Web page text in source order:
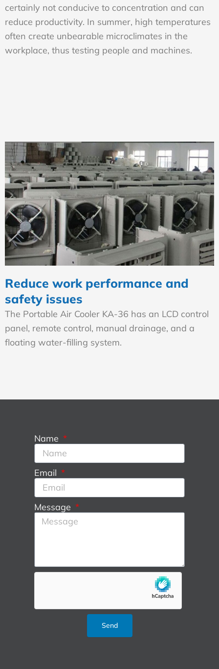
certainly not conducive to concentration and can
reduce productivity. In summer, high temperatures
often create unbearable microclimates in the
workplace, thus testing people and machines.
Reduce work performance and
safety issues
The Portable Air Cooler KA-36 has an LCD control
panel, remote control, manual drainage, and a
floating water-filling system.
Name
Email
Message
Send